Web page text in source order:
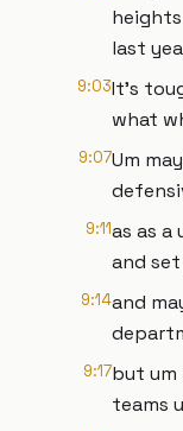
last
9:03It's
what
9:07Um
9:11as as
and
9:14and
9:17but
teams